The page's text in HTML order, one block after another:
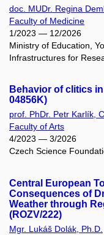
doc. MUDr. Regina
Faculty of Medicine
1/2023 — 12/2026
Ministry of Education,
Infrastructures for
Behavior of clitics
04856K)
prof. PhDr. Petr Karlík,
Faculty of Arts
4/2023 — 3/2026
Czech Science
Central European
Consequences of
Weather through
(ROZV/222)
Mgr. Lukáš Dolák, Ph.D.